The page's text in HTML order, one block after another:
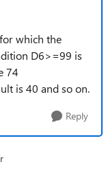
which the
D6>=99 is
74
is 40 and so on.
Reply